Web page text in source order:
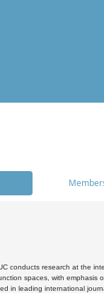
conducts research at the
spaces, with emphasis
in leading international